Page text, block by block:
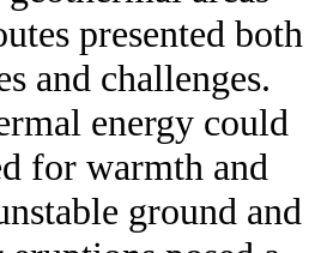
presented both
and challenges.
energy could
for warmth and
ground and